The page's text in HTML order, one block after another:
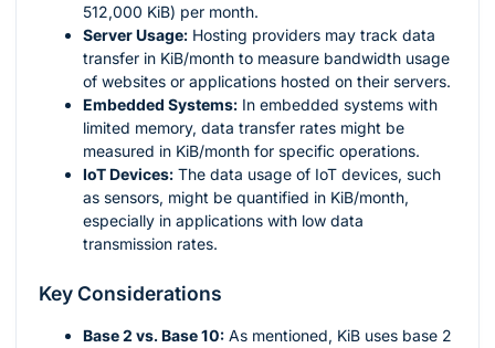
512,000 KiB) per month.
Server Usage: Hosting providers may track data
transfer in KiB/month to measure bandwidth usage
of websites or applications hosted on their servers.
Embedded Systems: In embedded systems with
limited memory, data transfer rates might be
measured in KiB/month for specific operations.
IoT Devices: The data usage of IoT devices, such
as sensors, might be quantified in KiB/month,
especially in applications with low data
transmission rates.
Key Considerations
Base 2 vs. Base 10: As mentioned, KiB uses base 2